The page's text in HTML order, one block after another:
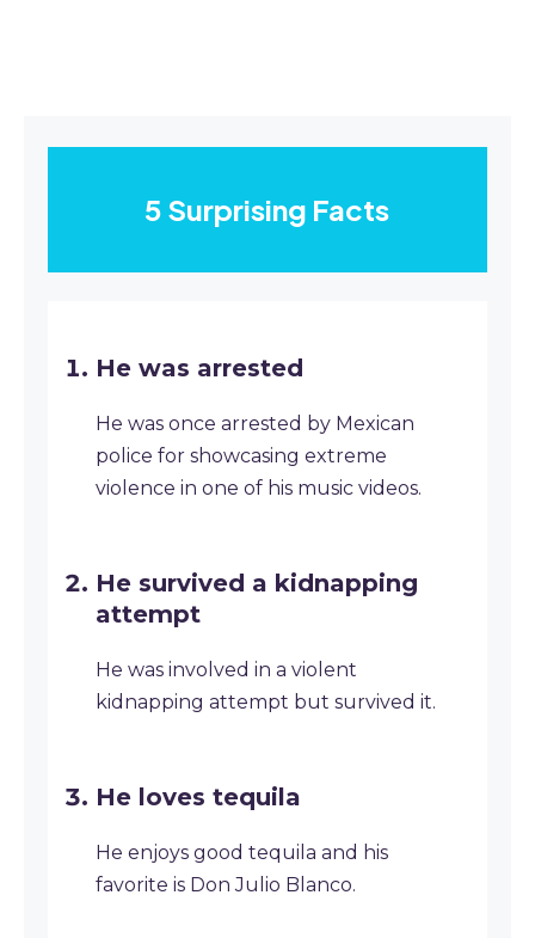
5 Surprising Facts
He was arrested
He was once arrested by Mexican
police for showcasing extreme
violence in one of his music videos.
He survived a kidnapping
attempt
He was involved in a violent
kidnapping attempt but survived it.
He loves tequila
He enjoys good tequila and his
favorite is Don Julio Blanco.